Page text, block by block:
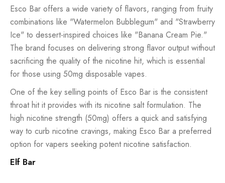
Esco Bar offers a wide variety of flavors, ranging from fruity
combinations like "Watermelon Bubblegum" and "Strawberry
Ice" to dessert-inspired choices like "Banana Cream Pie."
The brand focuses on delivering strong flavor output without
sacrificing the quality of the nicotine hit, which is essential
for those using 50mg disposable vapes.
One of the key selling points of Esco Bar is the consistent
throat hit it provides with its nicotine salt formulation. The
high nicotine strength (50mg) offers a quick and satisfying
way to curb nicotine cravings, making Esco Bar a preferred
option for vapers seeking potent nicotine satisfaction.
Elf Bar